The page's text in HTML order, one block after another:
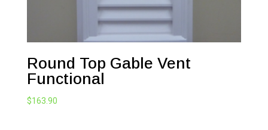
Round Top Gable Vent
Functional
$163.90